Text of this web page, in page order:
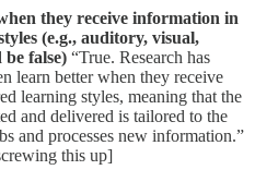
they receive information in
(e.g., auditory, visual,
false) “True. Research has
learn better when they receive
learning styles, meaning that the
and delivered is tailored to the
and processes new information.”
this up]